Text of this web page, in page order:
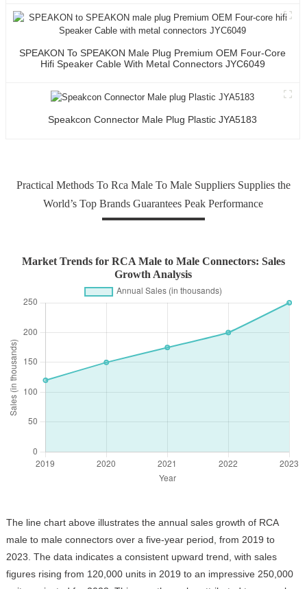
SPEAKON To SPEAKON Male Plug Premium OEM Four-Core
Hifi Speaker Cable With Metal Connectors JYC6049
Speakcon Connector Male Plug Plastic JYA5183
Practical Methods To Rca Male To Male Suppliers Supplies the
World’s Top Brands Guarantees Peak Performance
Market Trends for RCA Male to Male Connectors: Sales
Growth Analysis
The line chart above illustrates the annual sales growth of RCA
male to male connectors over a five-year period, from 2019 to
2023. The data indicates a consistent upward trend, with sales
figures rising from 120,000 units in 2019 to an impressive 250,000